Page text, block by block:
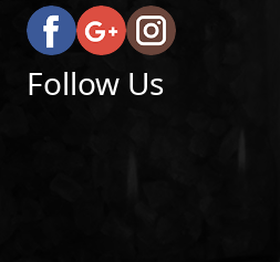
Follow Us